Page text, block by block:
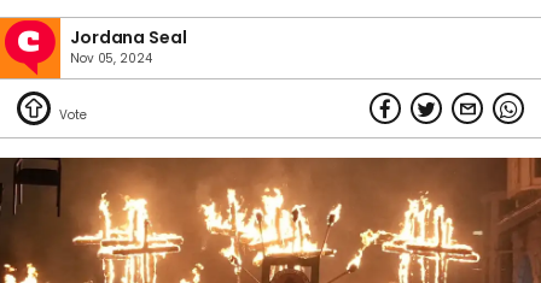
Jordana Seal
Nov 05, 2024